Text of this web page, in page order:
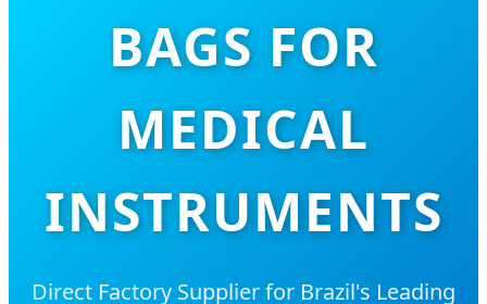
BAGS FOR
MEDICAL
INSTRUMENTS
Direct Factory Supplier for Brazil's Leading